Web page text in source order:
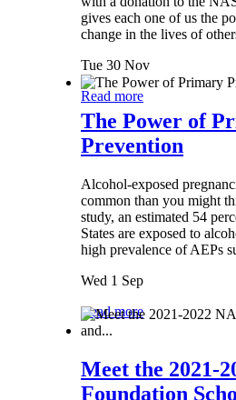
gives each one of us the
change in the lives of
Tue 30 Nov
Read more
The Power of
Prevention
Alcohol-exposed
common than you might
study, an estimated 54
States are exposed to
high prevalence of AEPs
Wed 1 Sep
Read more
Meet the 2021-
Foundation